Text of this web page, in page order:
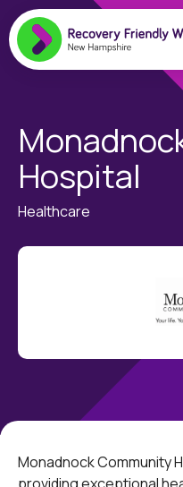
Hospital
Healthcare
Monadnock Community